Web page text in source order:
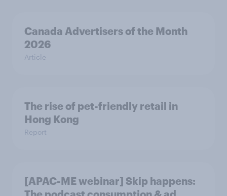
Canada Advertisers of the Month
2026
Article
The rise of pet-friendly retail in
Hong Kong
Report
[APAC-ME webinar] Skip happens: